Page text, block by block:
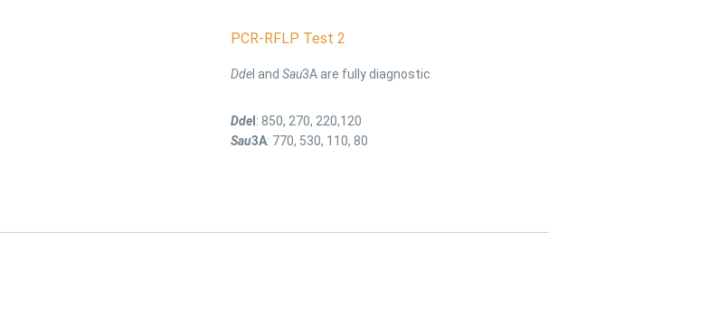
PCR-RFLP Test 2
DdeI and Sau3A are fully diagnostic
DdeI : 850, 270, 220,120
Sau3A: 770, 530, 110, 80